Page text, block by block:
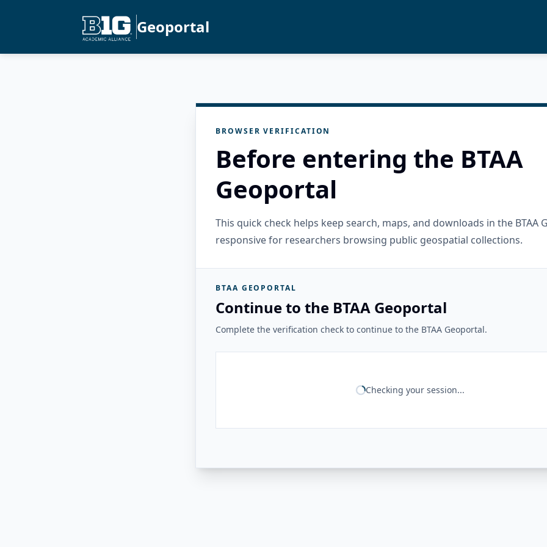
Geoportal
BROWSER VERIFICATION
Before entering the BTAA
Geoportal
This quick check helps keep search, maps, and downloads in the BTAA
responsive for researchers browsing public geospatial collections.
BTAA GEOPORTAL
Continue to the BTAA Geoportal
Complete the verification check to continue to the BTAA Geoportal.
Checking your session...